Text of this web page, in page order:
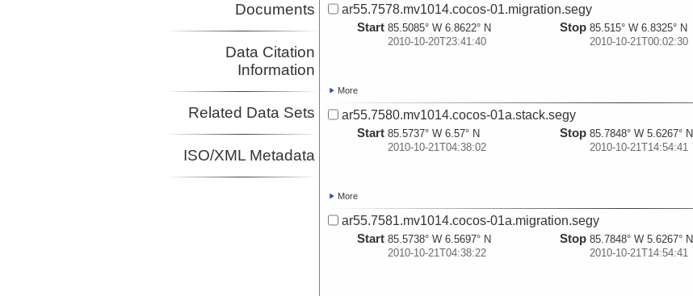
Documents
Data Citation
Information
Related Data Sets
ISO/XML Metadata
ar55.7578.mv1014.cocos-01.migration.segy
Start 85.5085° W 6.8622° N
2010-10-20T23:41:40
Stop 85.515° W 6.8325° N
2010-10-21T00:02:30
More
ar55.7580.mv1014.cocos-01a.stack.segy
Start 85.5737° W 6.57° N
2010-10-21T04:38:02
Stop 85.7848° W 5.6267° N
2010-10-21T14:54:41
More
ar55.7581.mv1014.cocos-01a.migration.segy
Start 85.5738° W 6.5697° N
2010-10-21T04:38:22
Stop 85.7848° W 5.6267° N
2010-10-21T14:54:41